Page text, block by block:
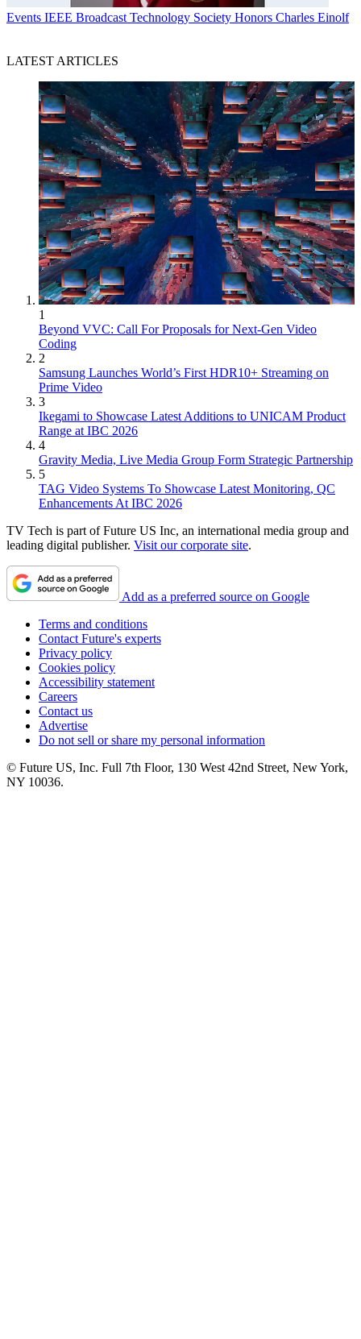
Events IEEE Broadcast Technology Society Honors Charles Einolf
LATEST ARTICLES
1
Beyond VVC: Call For Proposals for Next-Gen Video
Coding
2
Samsung Launches World’s First HDR10+ Streaming on
Prime Video
3
Ikegami to Showcase Latest Additions to UNICAM Product
Range at IBC 2026
4
Gravity Media, Live Media Group Form Strategic Partnership
5
TAG Video Systems To Showcase Latest Monitoring, QC
Enhancements At IBC 2026
TV Tech is part of Future US Inc, an international media group and
leading digital publisher. Visit our corporate site.
Add as a preferred source on Google
Terms and conditions
Contact Future's experts
Privacy policy
Cookies policy
Accessibility statement
Careers
Contact us
Advertise
Do not sell or share my personal information
© Future US, Inc. Full 7th Floor, 130 West 42nd Street, New York,
NY 10036.